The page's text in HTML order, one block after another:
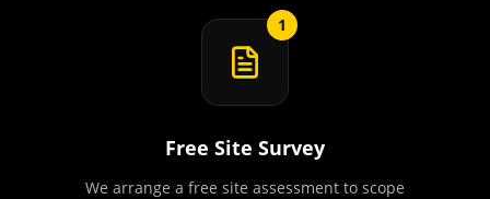
1
Free Site Survey
We arrange a free site assessment to scope